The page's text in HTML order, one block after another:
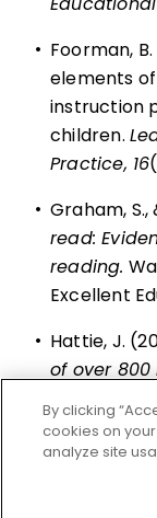
• Foorman,
elements
instruction
children.
Practice, 16
• Graham, S.,
read:
reading.
Excellent
• Hattie, J.
of over
NGA
State
By clicking
cookies on
analyze site